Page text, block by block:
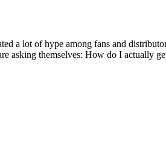
a lot of hype among fans and
asking themselves: How do I actually